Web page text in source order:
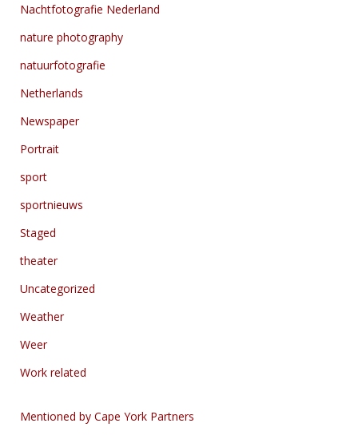
Nachtfotografie Nederland
nature photography
natuurfotografie
Netherlands
Newspaper
Portrait
sport
sportnieuws
Staged
theater
Uncategorized
Weather
Weer
Work related
Mentioned by Cape York Partners